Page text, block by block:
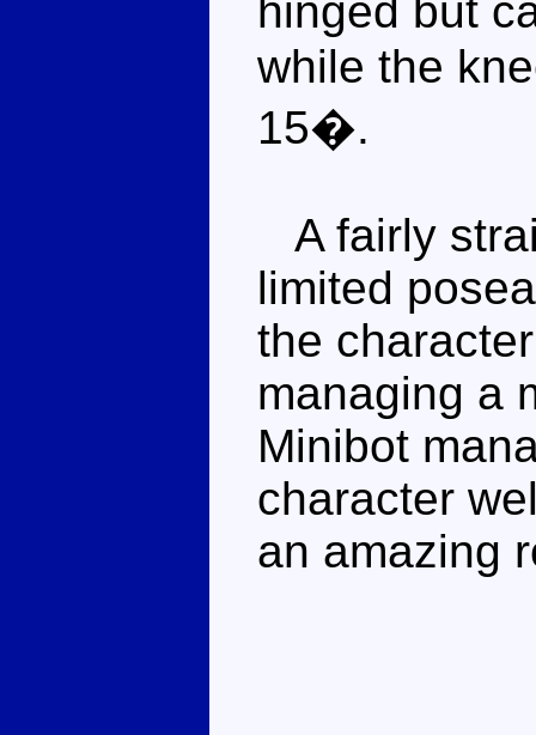
hinged but
while the
15�.
A fairly
limited
the
managing a
Minibot
character
an amazing